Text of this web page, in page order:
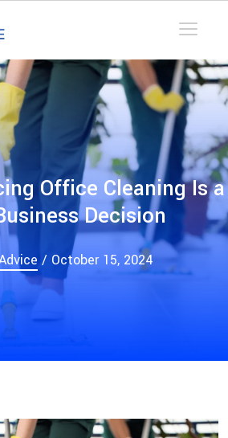
Office Cleaning Is a
Decision
/ October 15, 2024